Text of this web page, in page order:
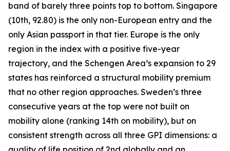
band of barely three points top to bottom. Singapore
(10th, 92.80) is the only non-European entry and the
only Asian passport in that tier. Europe is the only
region in the index with a positive five-year
trajectory, and the Schengen Area’s expansion to 29
states has reinforced a structural mobility premium
that no other region approaches. Sweden’s three
consecutive years at the top were not built on
mobility alone (ranking 14th on mobility), but on
consistent strength across all three GPI dimensions: a